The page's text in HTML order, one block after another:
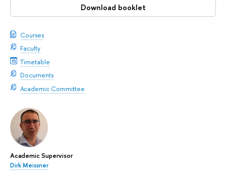
Download booklet
Courses
Faculty
Timetable
Documents
Academic Committee
Academic Supervisor
Dirk Meissner